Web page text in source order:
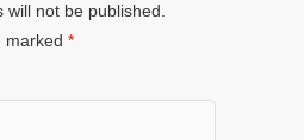
will not be published.
marked *